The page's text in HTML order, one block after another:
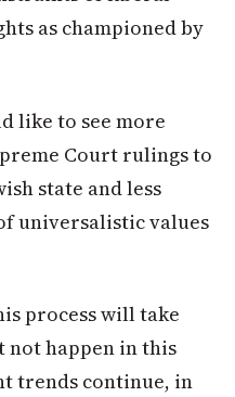
as championed by
like to see more
Court rulings to
state and less
universalistic values
process will take
not happen in this
trends continue, in